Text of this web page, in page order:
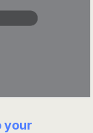
your